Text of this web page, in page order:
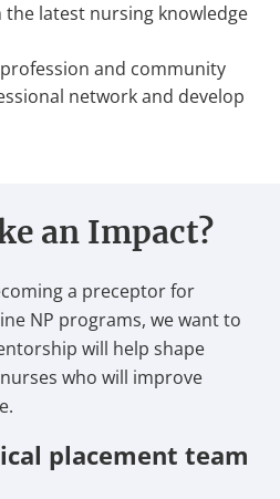
the latest nursing knowledge
and community
network and develop
an Impact?
a preceptor for
NP programs, we want to
will help shape
who will improve
placement team